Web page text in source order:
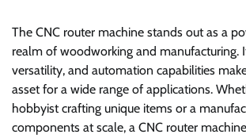
The CNC router machine stands out as a
realm of woodworking and manufacturing.
versatility, and automation capabilities
asset for a wide range of applications.
hobbyist crafting unique items or a
components at scale, a CNC router